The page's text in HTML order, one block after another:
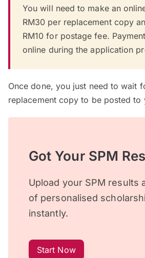
You will need to make an
RM30 per replacement copy
RM10 for postage fee.
online during the application
Once done, you just need to wait
replacement copy to be posted to
Got Your SPM
Upload your SPM results
of personalised
instantly.
Start Now